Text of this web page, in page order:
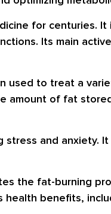
for centuries.
Its main
used to treat a
amount of fat
and anxiety. It
the fat-burning
benefits,